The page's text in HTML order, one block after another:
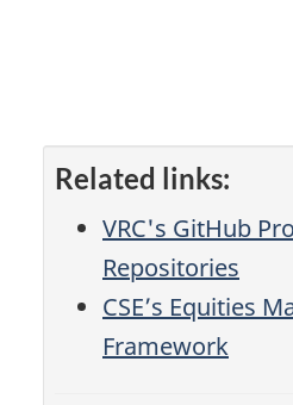
Related links:
VRC's GitHub
Repositories
CSE’s Equities
Framework